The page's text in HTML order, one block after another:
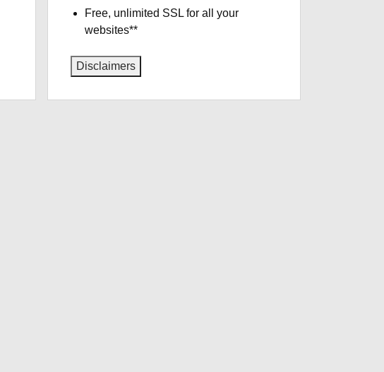
Free, unlimited SSL for all your
websites**
Disclaimers